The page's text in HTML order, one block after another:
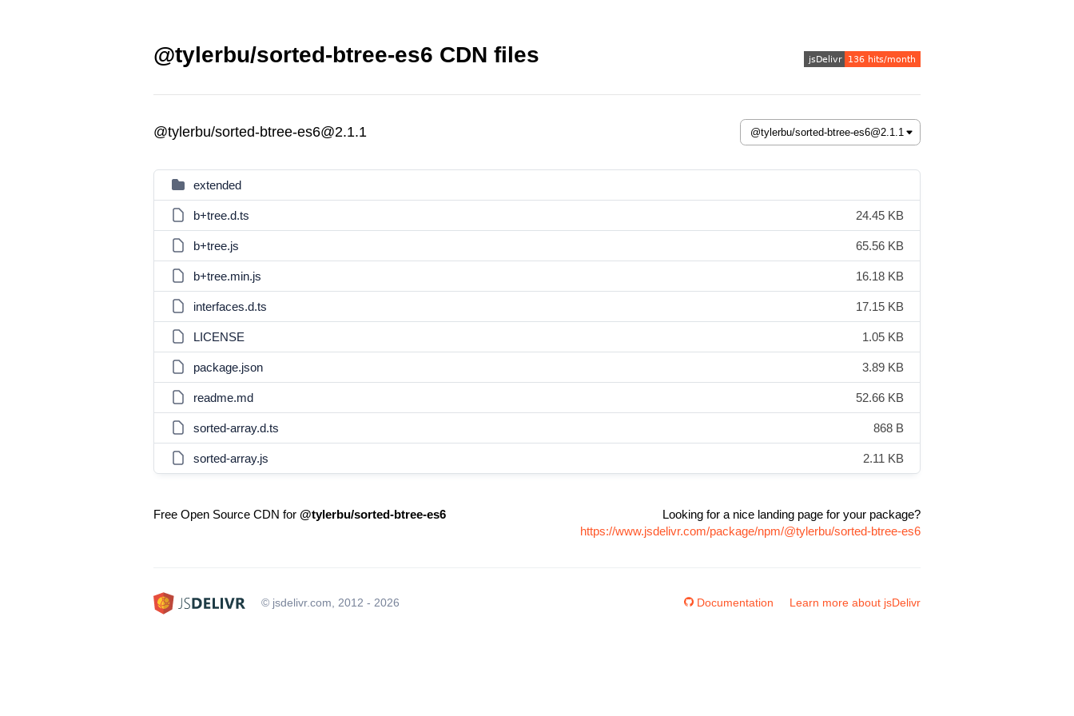
@tylerbu/sorted-btree-es6 CDN files
@tylerbu/sorted-btree-es6@2.1.1
extended
b+tree.d.ts 24.45 KB
b+tree.js 65.56 KB
b+tree.min.js 16.18 KB
interfaces.d.ts 17.15 KB
LICENSE 1.05 KB
package.json 3.89 KB
readme.md 52.66 KB
sorted-array.d.ts 868 B
sorted-array.js 2.11 KB
Free Open Source CDN for @tylerbu/sorted-btree-es6
Looking for a nice landing page for your package?
https://www.jsdelivr.com/package/npm/@tylerbu/sorted-btree-es6
© jsdelivr.com, 2012 - 2026 Documentation Learn more about jsDelivr